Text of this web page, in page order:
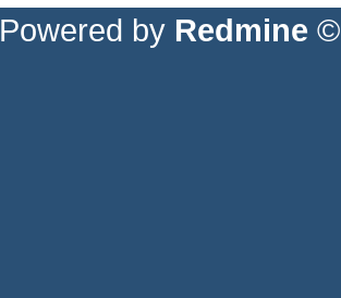
Powered by Redmine ©